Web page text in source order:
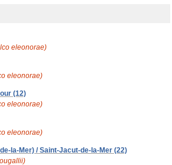
eleonorae)
eleonorae)
(12)
eleonorae)
eleonorae)
la-Mer) / Saint-Jacut-de-la-Mer (22)